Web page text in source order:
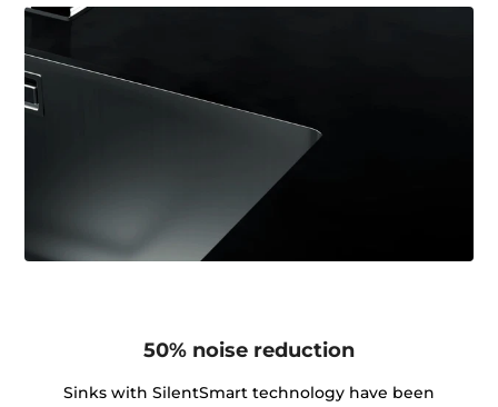
50% noise reduction
Sinks with SilentSmart technology have been